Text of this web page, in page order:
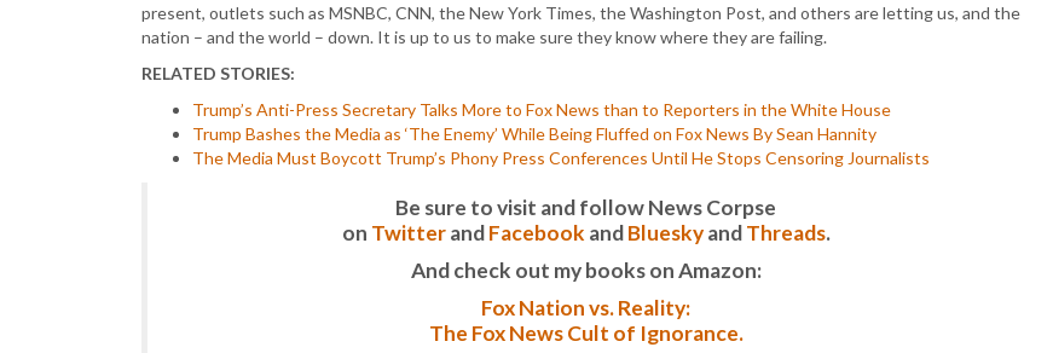
present, outlets such as MSNBC, CNN, the New York Times, the Washington Post, and others are letting us, and the
nation – and the world – down. It is up to us to make sure they know where they are failing.
RELATED STORIES:
Trump’s Anti-Press Secretary Talks More to Fox News than to Reporters in the White House
Trump Bashes the Media as ‘The Enemy’ While Being Fluffed on Fox News By Sean Hannity
The Media Must Boycott Trump’s Phony Press Conferences Until He Stops Censoring Journalists
Be sure to visit and follow News Corpse
on TwitterandFacebook andBlueskyandThreads.
And check out my books on Amazon:
Fox Nation vs. Reality:
The Fox News Cult of Ignorance.